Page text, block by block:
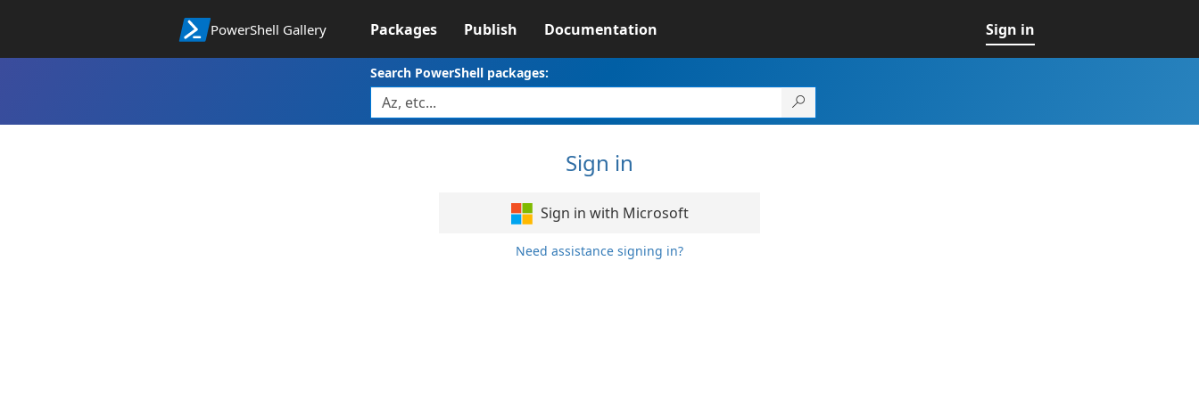
PowerShell Gallery Packages Publish Documentation Sign in
Search PowerShell packages:
Sign in
Sign in with Microsoft
Need assistance signing in?